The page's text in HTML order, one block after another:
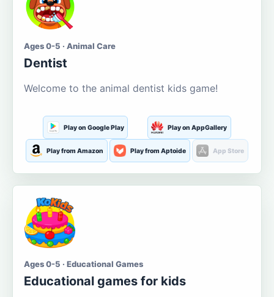
Ages 0-5 · Animal Care
Dentist
Welcome to the animal dentist kids game!
Play on Google Play Play on AppGallery
Play from Amazon Play from Aptoide App Store
Ages 0-5 · Educational Games
Educational games for kids